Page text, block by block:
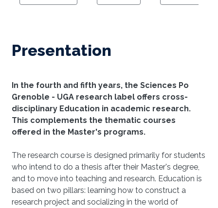
Presentation
In the fourth and fifth years, the Sciences Po
Grenoble - UGA research label offers cross-
disciplinary Education in academic research.
This complements the thematic courses
offered in the Master's programs.
The research course is designed primarily for students
who intend to do a thesis after their Master's degree,
and to move into teaching and research. Education is
based on two pillars: learning how to construct a
research project and socializing in the world of